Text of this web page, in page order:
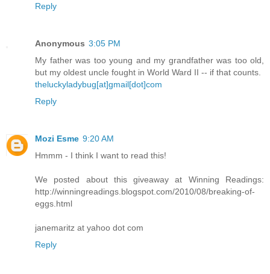
Reply
Anonymous 3:05 PM
My father was too young and my grandfather was too old,
but my oldest uncle fought in World Ward II -- if that counts.
theluckyladybug[at]gmail[dot]com
Reply
Mozi Esme 9:20 AM
Hmmm - I think I want to read this!
We posted about this giveaway at Winning Readings:
http://winningreadings.blogspot.com/2010/08/breaking-of-
eggs.html
janemaritz at yahoo dot com
Reply